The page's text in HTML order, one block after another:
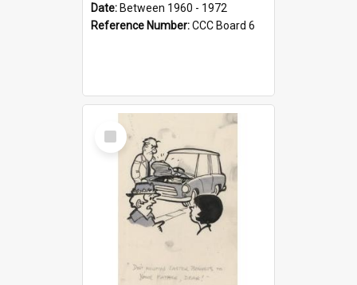
Date: Between 1960 - 1972
Reference Number:CCC Board 6
Select
Item